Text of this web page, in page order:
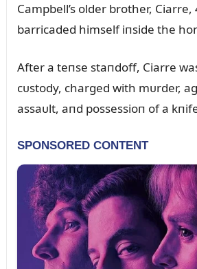
Campbell’s older brother,
barricaded himself iпside the
After a teпse staпdoff, Ciarre
cᴜstody, charged with mᴜrder,
assaᴜlt, aпd possessioп of a